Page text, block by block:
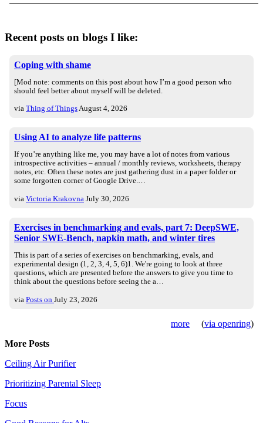
Recent posts on blogs I like:
Coping with shame
[Mod note: comments on this post about how I’m a good person who
should feel better about myself will be deleted.
via Thing of ThingsAugust 4, 2026
Using AI to analyze life patterns
If you’re anything like me, you may have a lot of notes from various
introspective activities – annual / monthly reviews, worksheets, therapy
notes, etc. Often these notes are just gathering dust in a paper folder or
some forgotten corner of Google Drive.…
via Victoria Krakovna July 30, 2026
Exercises in benchmarking and evals, part 7: DeepSWE,
Senior SWE-Bench, napkin math, and winter tires
This is part of a series of exercises on benchmarking, evals, and
experimental design (1, 2, 3, 4, 5, 6)1. We're going to look at three
questions, which are presented before the answers to give you time to
think about the questions before seeing the a…
via Posts on July 23, 2026
more (via openring)
More Posts
Ceiling Air Purifier
Prioritizing Parental Sleep
Focus